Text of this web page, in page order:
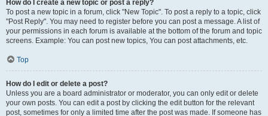
How do I create a new topic or post a reply?
To post a new topic in a forum, click "New Topic". To post a reply to a topic, click
"Post Reply". You may need to register before you can post a message. A list of
your permissions in each forum is available at the bottom of the forum and topic
screens. Example: You can post new topics, You can post attachments, etc.
Top
How do I edit or delete a post?
Unless you are a board administrator or moderator, you can only edit or delete
your own posts. You can edit a post by clicking the edit button for the relevant
post, sometimes for only a limited time after the post was made. If someone has